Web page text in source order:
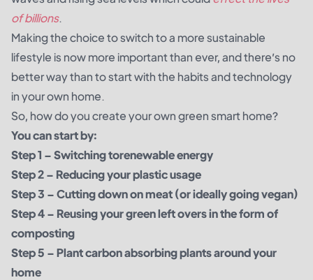
of billions.
Making the choice to switch to a more sustainable
lifestyle is now more important than ever, and there’s no
better way than to start with the habits and technology
in your own home.
So, how do you create your own green smart home?
You can start by:
Step 1 – Switching torenewable energy
Step 2 – Reducing your plastic usage
Step 3 – Cutting down on meat (or ideally going vegan)
Step 4 – Reusing your green left overs in the form of
composting
Step 5 –Plant carbon absorbing plants around your
home